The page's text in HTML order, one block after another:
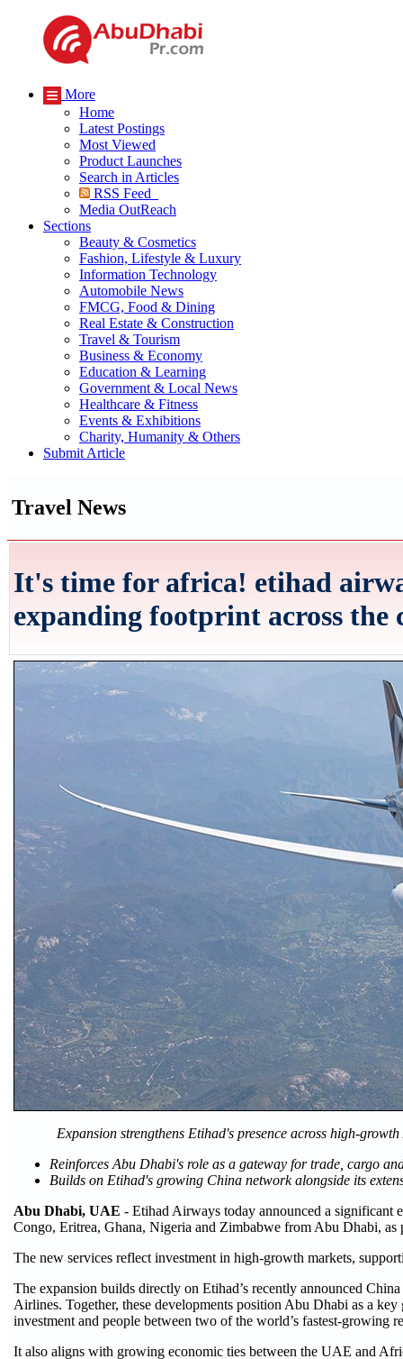
More
Home
Latest Postings
Most Viewed
Product Launches
Search in Articles
RSS Feed
Media OutReach
Sections
Beauty & Cosmetics
Fashion, Lifestyle & Luxury
Information Technology
Automobile News
FMCG, Food & Dining
Real Estate & Construction
Travel & Tourism
Business & Economy
Education & Learning
Government & Local News
Healthcare & Fitness
Events & Exhibitions
Charity, Humanity & Others
Submit Article
Travel News
It's time for africa! etihad
expanding footprint across the
Expansion strengthens Etihad's presence across high-
Reinforces Abu Dhabi's role as a gateway for trade, cargo
Builds on Etihad's growing China network alongside its
Abu Dhabi, UAE - Etihad Airways today announced a significant
Congo, Eritrea, Ghana, Nigeria and Zimbabwe from Abu Dhabi,
The new services reflect investment in high-growth markets,
The expansion builds directly on Etihad’s recently announced
Airlines. Together, these developments position Abu Dhabi as a
investment and people between two of the world’s fastest-growing
It also aligns with growing economic ties between the UAE and